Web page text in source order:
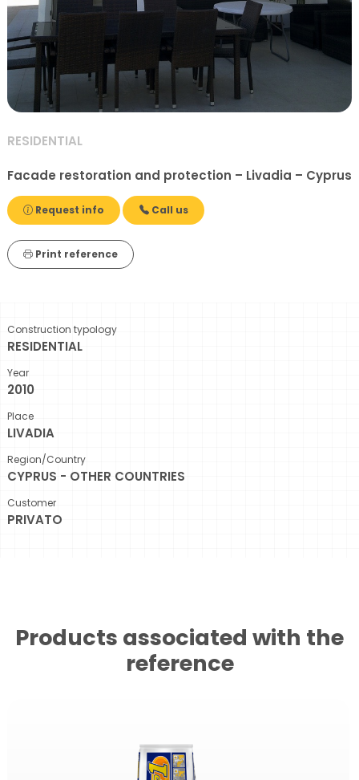
RESIDENTIAL
Facade restoration and protection – Livadia – Cyprus
Request info Call us
Print reference
Construction typology
RESIDENTIAL
Year
2010
Place
LIVADIA
Region/Country
CYPRUS - OTHER COUNTRIES
Customer
PRIVATO
Products associated with the
reference